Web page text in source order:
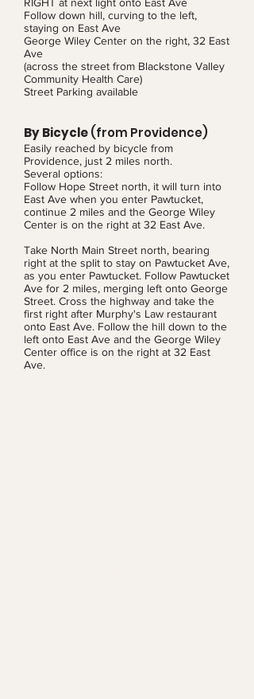
Follow down hill, curving to the left,
staying on East Ave
George Wiley Center on the right, 32 East
Ave
(across the street from Blackstone Valley
Community Health Care)
Street Parking available
By Bicycle(from Providence)
Easily reached by bicycle from
Providence, just 2 miles north.
Several options:
Follow Hope Street north, it will turn into
East Ave when you enter Pawtucket,
continue 2 miles and the George Wiley
Center is on the right at 32 East Ave.
Take North Main Street north, bearing
right at the split to stay on Pawtucket Ave,
as you enter Pawtucket. Follow Pawtucket
Ave for 2 miles, merging left onto George
Street. Cross the highway and take the
first right after Murphy's Law restaurant
onto East Ave. Follow the hill down to the
left onto East Ave and the George Wiley
Center office is on the right at 32 East
Ave.